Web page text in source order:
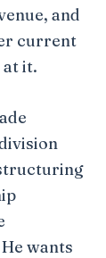
and
current
at it.
wants